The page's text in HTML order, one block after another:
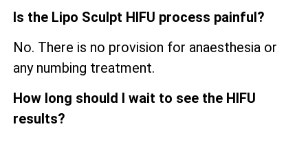
Is the Lipo Sculpt HIFU process painful?
No. There is no provision for anaesthesia or
any numbing treatment.
How long should I wait to see the HIFU
results?